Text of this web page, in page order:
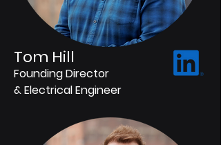
Tom Hill
Founding Director
& Electrical Engineer